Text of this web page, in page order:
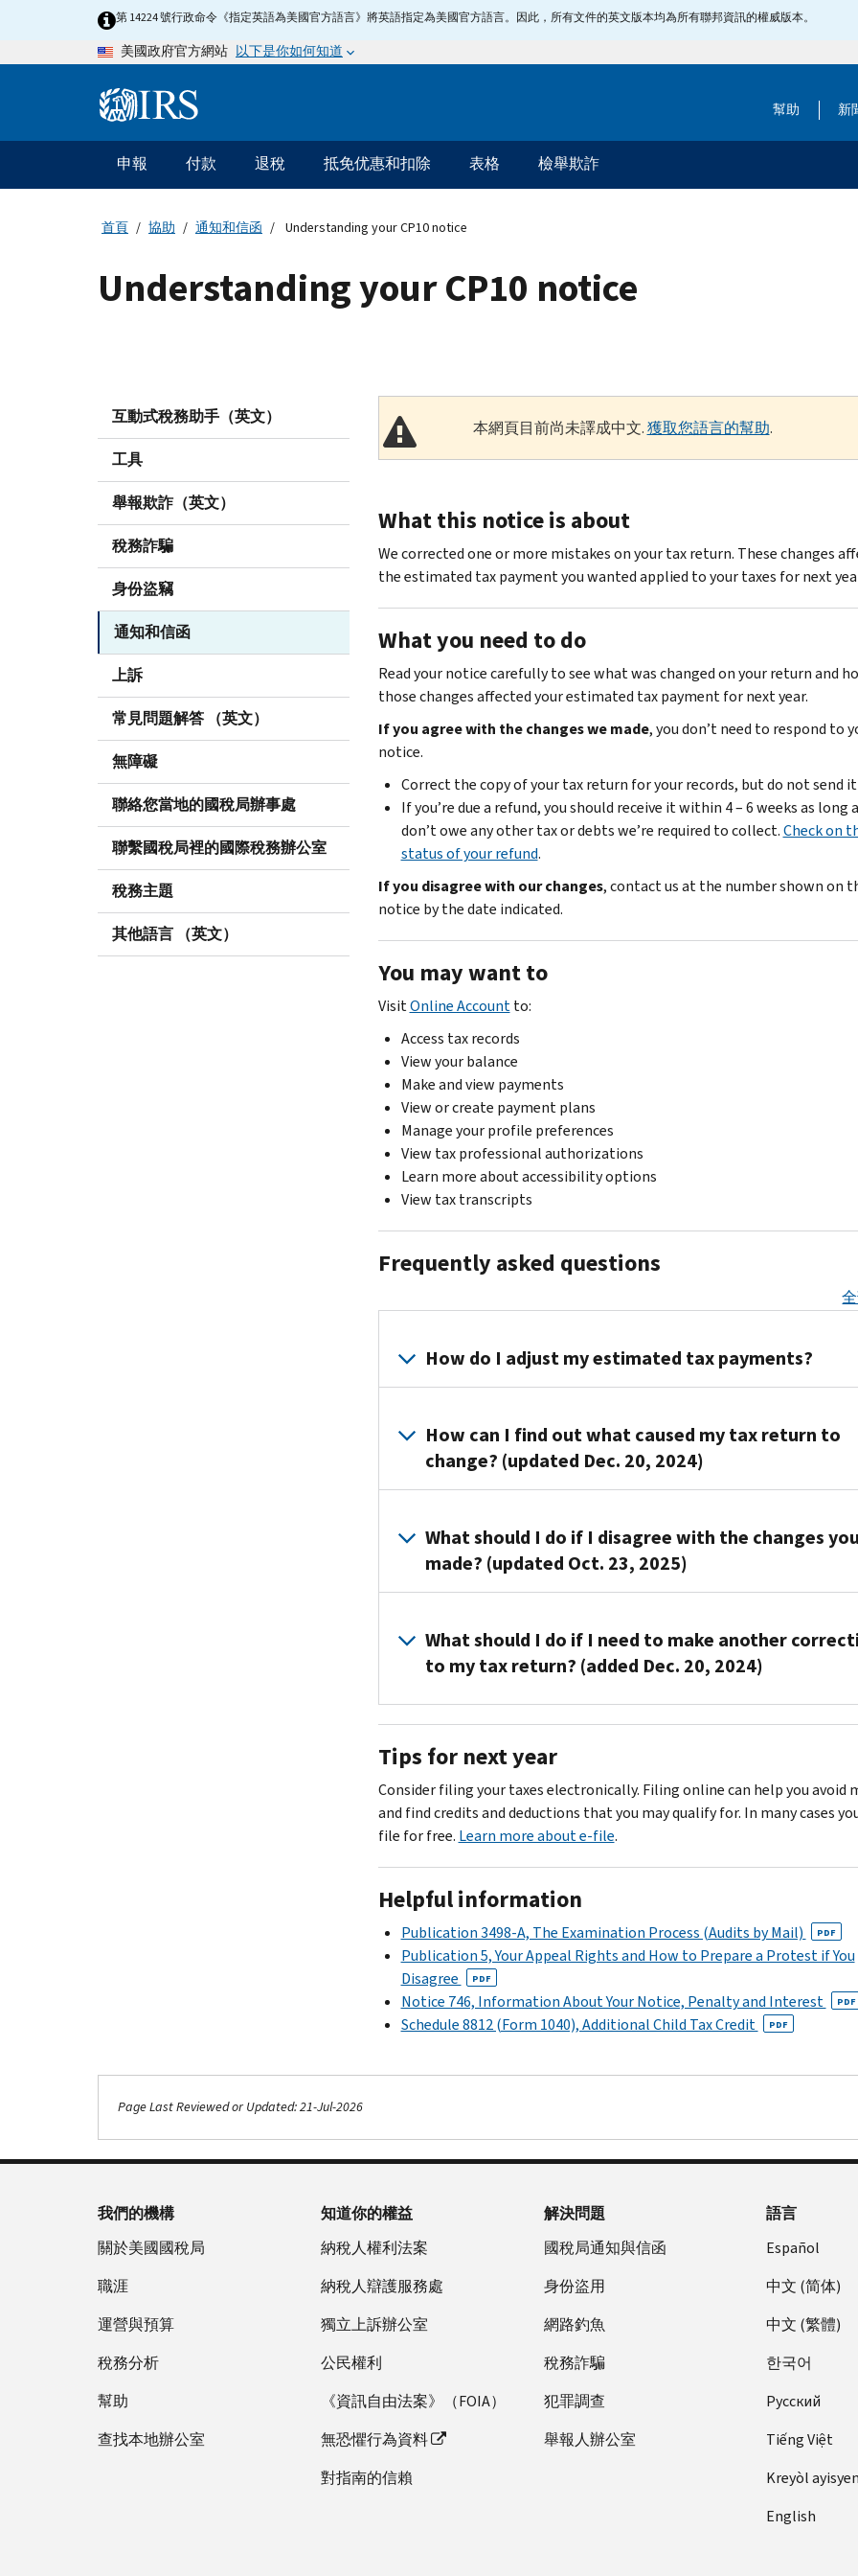
第 14224 號行政命令《指定英語為美國官方語言》將英語指定為美國官方語言。因此，所有文件的英文版本均為所有聯邦資訊的權威版本。
美國政府官方網站 以下是你如何知道
Information 幫助 新
主
要
導
申報 付款 退稅 抵免优惠和扣除 表格 檢舉欺詐
首頁 協助 通知和信函 Understanding your CP10 notice
Understanding your CP10 notice
互動式稅務助手（英文）
工具
舉報欺詐（英文）
稅務詐騙
身份盜竊
通知和信函
上訴
常見問題解答 （英文）
無障礙
聯絡您當地的國稅局辦事處
聯繫國稅局裡的國際稅務辦公室
稅務主題
其他語言 （英文）
本網頁目前尚未譯成中文.獲取您語言的幫助.
What this notice is about
We corrected one or more mistakes on your tax return. These changes
the estimated tax payment you wanted applied to your taxes for next
What you need to do
Read your notice carefully to see what was changed on your return and
those changes affected your estimated tax payment for next year.
If you agree with the changes we made, you don’t need to respond to
notice.
Correct the copy of your tax return for your records, but do not send
If you’re due a refund, you should receive it within 4 – 6 weeks as long
don’t owe any other tax or debts we’re required to collect.Check on
status of your refund.
If you disagree with our changes, contact us at the number shown on
notice by the date indicated.
You may want to
VisitOnline Accountto:
Access tax records
View your balance
Make and view payments
View or create payment plans
Manage your profile preferences
View tax professional authorizations
Learn more about accessibility options
View tax transcripts
Frequently asked questions
How do I adjust my estimated tax payments?
can
adjust
payments
with
a
1040-
ES,
Tax
for
Individuals
.
For
more
information,
see
Publication
505,
Tax
Withholding
and
Estimated
PDF
How can I find out what caused my tax return to
change? (updated Dec. 20, 2024)
the
“What
your
return”
notice.
For
more
information
errors
on
your
return,
call
us
the
more
section
of
your
What should I do if I disagree with the changes you
made? (updated Oct. 23, 2025)
you
disagree,
contact
us
by
the
shown
on
your
notice.
Call
at
the
toll-
free
number
in
to
What should I do if I need to make another
to my tax return? (added Dec. 20, 2024)
to
file
aForm
1040-
U.S.
Income
Tax
Return,
to
make
correction.
Tips for next year
Consider filing your taxes electronically. Filing online can help you avoid
and find credits and deductions that you may qualify for. In many cases
file for free. Learn more about e-file.
Helpful information
Publication 3498-A, The Examination Process (Audits by Mail) PDF
Publication 5, Your Appeal Rights and How to Prepare a Protest if You
Disagree
PDF
Notice 746, Information About Your Notice, Penalty and Interest PDF
Schedule 8812 (Form 1040), Additional Child Tax Credit PDF
Page Last Reviewed or Updated: 21-Jul-2026
我們的機構
關於美國國稅局
職涯
運營與預算
稅務分析
幫助
查找本地辦公室
知道你的權益
納稅人權利法案
納稅人辯護服務處
獨立上訴辦公室
公民權利
《資訊自由法案》（FOIA）
無恐懼行為資料
對指南的信賴
解決問題
國稅局通知與信函
身份盜用
網路釣魚
稅務詐騙
犯罪調查
舉報人辦公室
語言
Español
中文 (简体)
中文 (繁體)
한국어
Pусский
Tiếng Việt
Kreyòl ayisyen
English